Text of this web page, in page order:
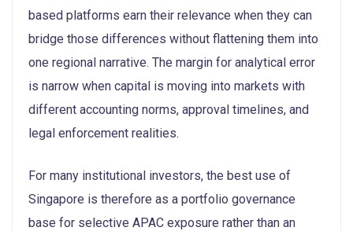
based platforms earn their relevance when they can
bridge those differences without flattening them into
one regional narrative. The margin for analytical error
is narrow when capital is moving into markets with
different accounting norms, approval timelines, and
legal enforcement realities.
For many institutional investors, the best use of
Singapore is therefore as a portfolio governance
base for selective APAC exposure rather than an